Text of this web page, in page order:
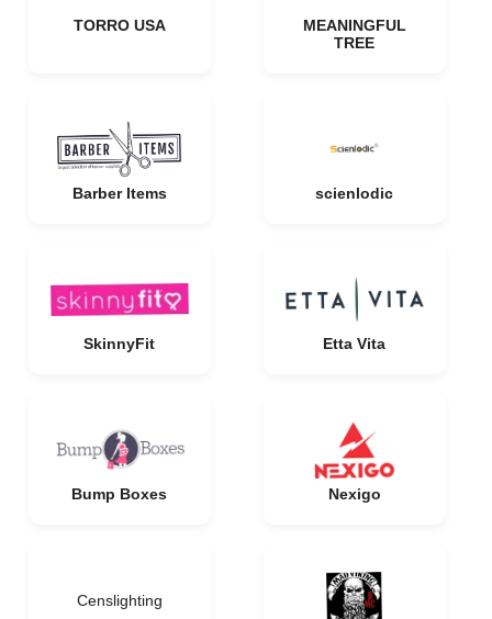
TORRO USA
MEANINGFUL
TREE
Barber Items scienlodic
SkinnyFit Etta Vita
Bump Boxes Nexigo
Censlighting